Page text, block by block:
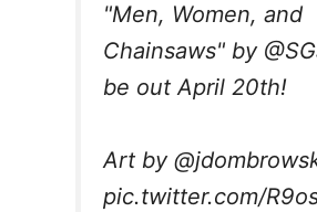
"Men, Women, and
Chainsaws" by
be out April 20th!
Art by
pic.twitter.com/